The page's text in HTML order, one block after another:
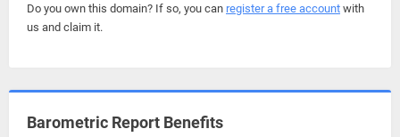
Do you own this domain? If so, you can register a free account with
us and claim it.
Barometric Report Benefits